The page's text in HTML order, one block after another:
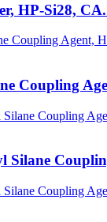
HP-Si28,
Coupling
Silane